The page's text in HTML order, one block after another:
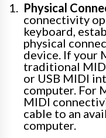
Physical
connectivity
keyboard,
physical
device. If your
traditional
or USB MIDI
computer. For
MIDI
cable to an
computer.